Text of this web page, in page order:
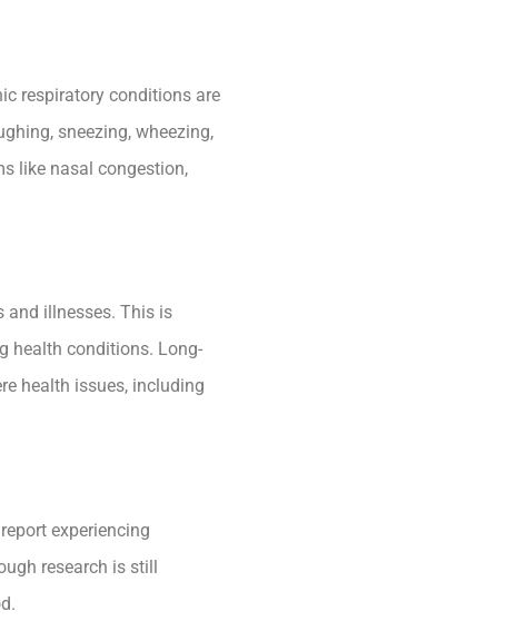
respiratory conditions are
sneezing, wheezing,
like nasal congestion,
and illnesses. This is
health conditions. Long-
health issues, including
experiencing
research is still